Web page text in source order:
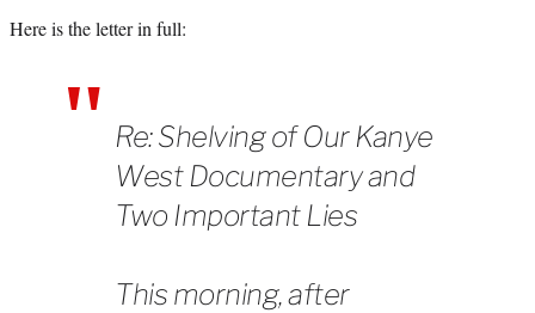
Here is the letter in full:
Re: Shelving of Our Kanye
West Documentary and
Two Important Lies
This morning, after